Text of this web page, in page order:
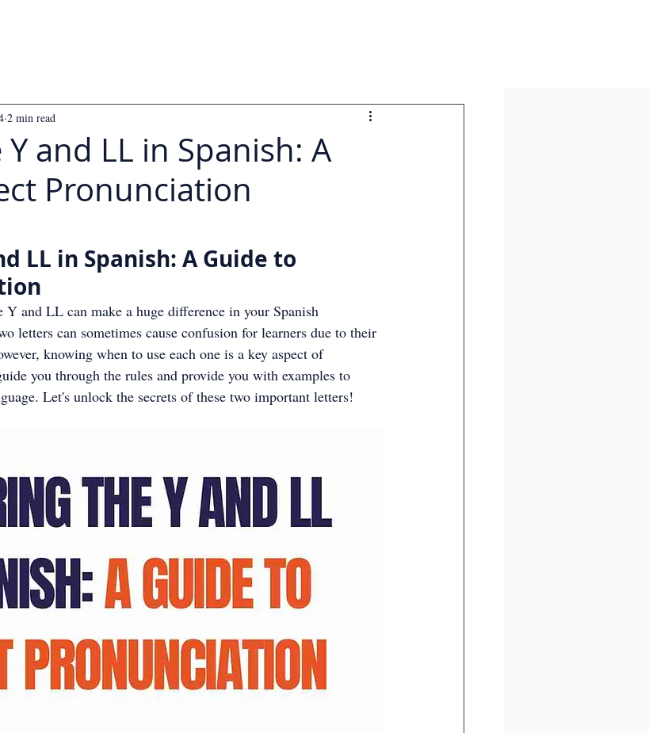
and LL in Spanish: A
Pronunciation
2 min read
LL in Spanish: A Guide to
and LL can make a huge difference in your Spanish
letters can sometimes cause confusion for learners due to their
knowing when to use each one is a key aspect of
you through the rules and provide you with examples to
Let's unlock the secrets of these two important letters!